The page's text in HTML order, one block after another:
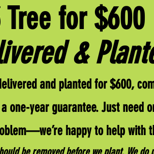
Tree for $600
&
and planted for $600,
one-year guarantee. Just need
happy to help with